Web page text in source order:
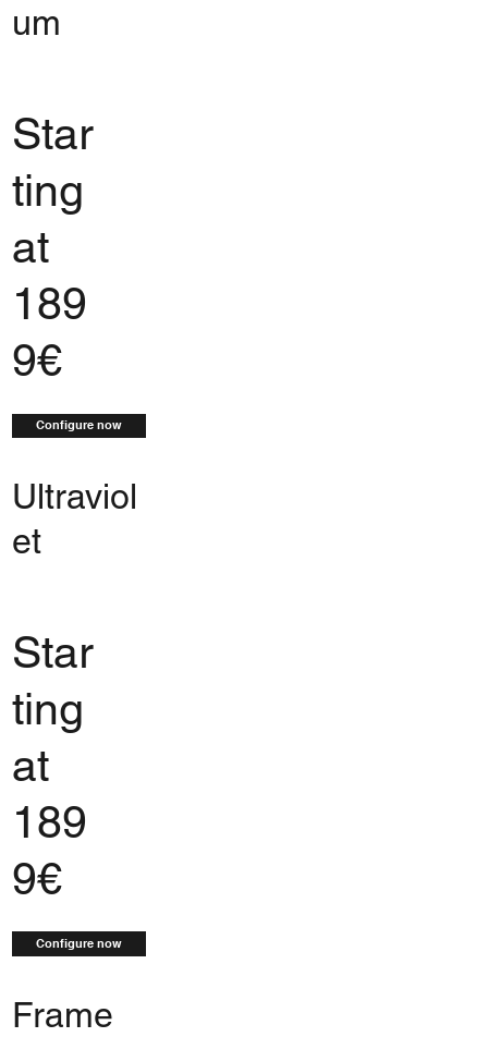
um
Star
ting
at
189
9€
Configure now
Ultraviol
et
Star
ting
at
189
9€
Configure now
Frame